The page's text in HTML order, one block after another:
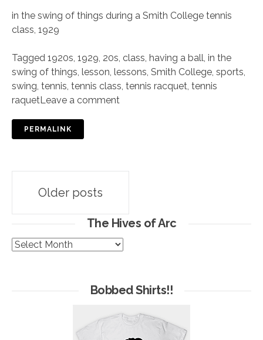
in the swing of things during a Smith College tennis
class, 1929
Tagged 1920s, 1929, 20s, class, having a ball, in the
swing of things, lesson, lessons, Smith College, sports,
swing, tennis, tennis class, tennis racquet, tennis
raquetLeave a comment
PERMALINK
Posts
navigation
Older posts
The Hives of Arc
The
Bobbed Shirts!!